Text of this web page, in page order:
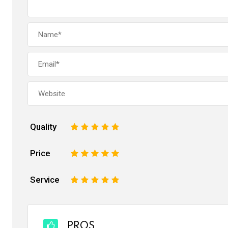
Quality 5
4
3
2
Price 5
4
3
2
Service 5
4
3
2